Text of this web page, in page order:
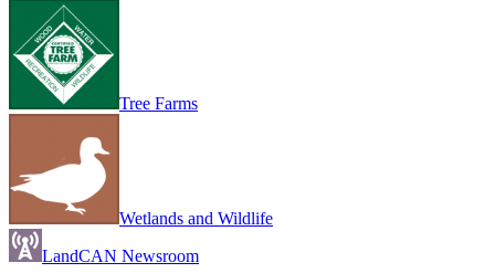
Tree Farms
Wetlands and Wildlife
LandCAN Newsroom